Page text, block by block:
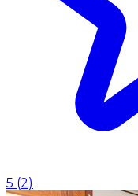
5 (2)